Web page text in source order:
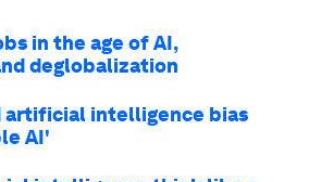
in the age of AI,
deglobalization
artificial intelligence bias
AI'